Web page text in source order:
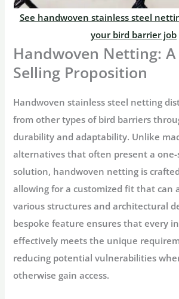
See handwoven stainless steel
your bird barrier job
Handwoven Netting:
Selling Proposition
Handwoven stainless steel netting
from other types of bird barriers
durability and adaptability. Unlike
alternatives that often present a one-
solution, handwoven netting is
allowing for a customized fit that can
various structures and architectural
bespoke feature ensures that every
effectively meets the unique
reducing potential vulnerabilities
otherwise gain access.